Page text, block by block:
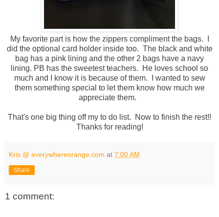
My favorite part is how the zippers compliment the bags. I
did the optional card holder inside too. The black and white
bag has a pink lining and the other 2 bags have a navy
lining. PB has the sweetest teachers. He loves school so
much and I know it is because of them. I wanted to sew
them something special to let them know how much we
appreciate them.
That's one big thing off my to do list. Now to finish the rest!!
Thanks for reading!
Kris @ everywhereorange.com at 7:00 AM
Share
1 comment: